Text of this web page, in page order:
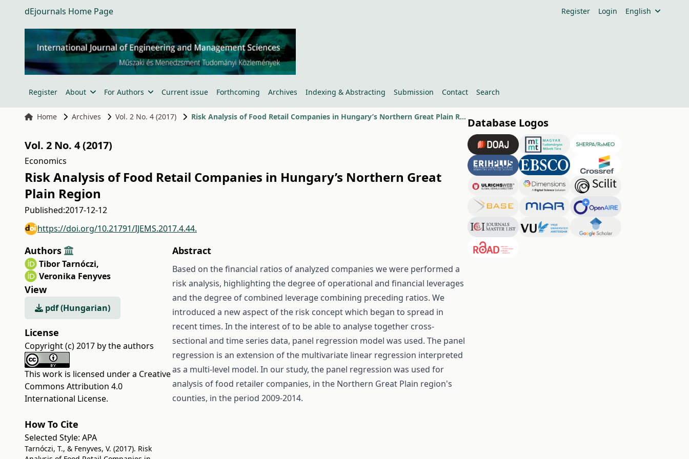
dEjournals Home Page Register Login English
Register About For Authors Current issue Forthcoming Archives Indexing & Abstracting Submission Contact Search
Home Archives Vol. 2 No. 4 (2017) Risk Analysis of Food Retail Companies in Hungary’s Northern Great Plain Region
Vol. 2 No. 4 (2017)
Economics
Risk Analysis of Food Retail Companies in Hungary’s Northern Great
Plain Region
Published:2017-12-12
https://doi.org/10.21791/IJEMS.2017.4.44.
Authors
Tibor Tarnóczi,
Veronika Fenyves
View
pdf (Hungarian)
License
Copyright (c) 2017 by the authors
This work is licensed under a Creative
Commons Attribution 4.0
International License.
How To Cite
Selected Style: APA
Tarnóczi, T., & Fenyves, V. (2017). Risk
Abstract
Based on the financial ratios of analyzed companies we were performed a
risk analysis, highlighting the degree of operational and financial leverages
and the degree of combined leverage combining preceding ratios. We
introduced a new aspect of the risk concept which began to spread in
recent times. In the interest of to be able to analyse together cross-
sectional and time series data, panel regression model was used. The panel
regression is an extension of the multivariate linear regression interpreted
as a multi-level model. In our study, the panel regression was used for
analysis of food retailer companies, in the Northern Great Plain region's
counties, in the period 2009-2014.
Database Logos